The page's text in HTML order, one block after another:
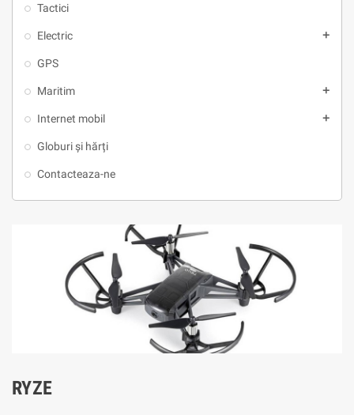
Tactici
Electric add
GPS
Maritim add
Internet mobil add
Globuri și hărți
Contacteaza-ne
RYZE